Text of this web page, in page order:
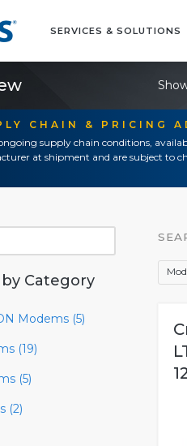
SERVICES & SOLUTIONS
CHAIN & PRICING
supply chain conditions,
at shipment and are subject to
Category
Modems (5)
(19)
(5)
(2)